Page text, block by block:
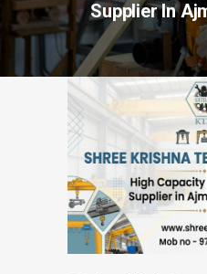
Supplier In